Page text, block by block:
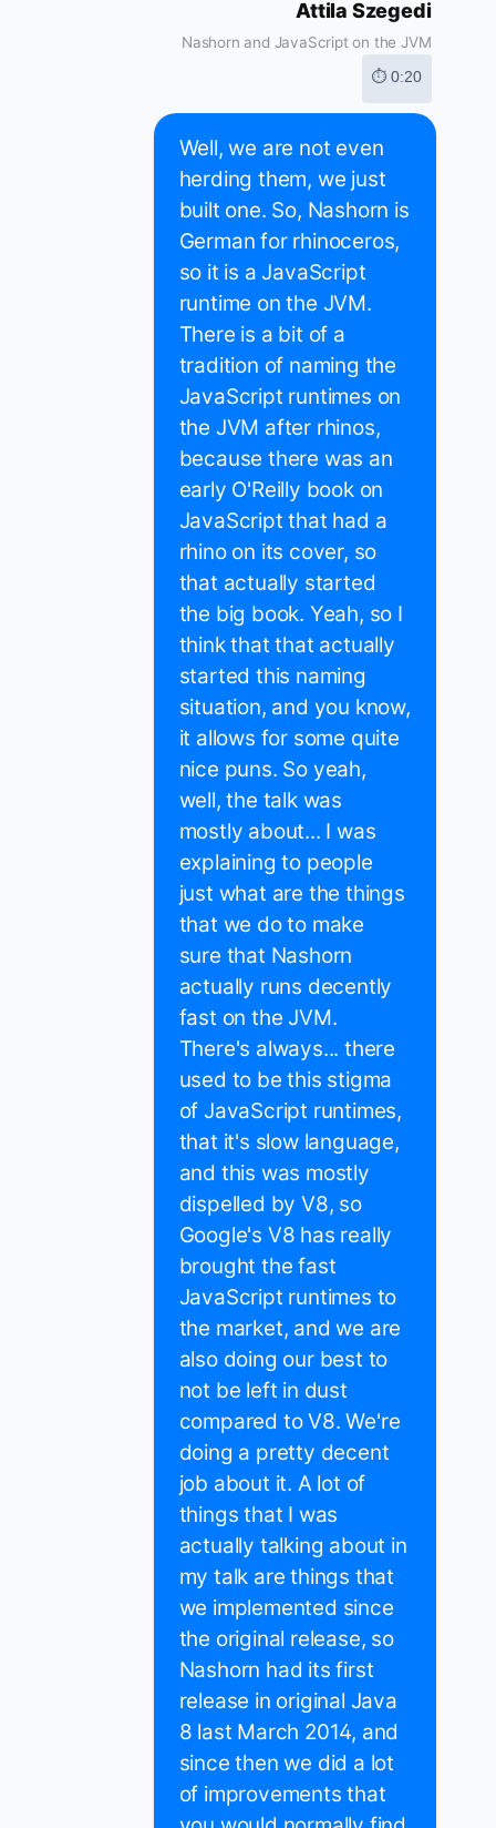
Attila Szegedi
Nashorn and JavaScript on the JVM
⏱ 0:20
Well, we are not even
herding them, we just
built one. So, Nashorn is
German for rhinoceros,
so it is a JavaScript
runtime on the JVM.
There is a bit of a
tradition of naming the
JavaScript runtimes on
the JVM after rhinos,
because there was an
early O'Reilly book on
JavaScript that had a
rhino on its cover, so
that actually started
the big book. Yeah, so I
think that that actually
started this naming
situation, and you know,
it allows for some quite
nice puns. So yeah,
well, the talk was
mostly about... I was
explaining to people
just what are the things
that we do to make
sure that Nashorn
actually runs decently
fast on the JVM.
There's always... there
used to be this stigma
of JavaScript runtimes,
that it's slow language,
and this was mostly
dispelled by V8, so
Google's V8 has really
brought the fast
JavaScript runtimes to
the market, and we are
also doing our best to
not be left in dust
compared to V8. We're
doing a pretty decent
job about it. A lot of
things that I was
actually talking about in
my talk are things that
we implemented since
the original release, so
Nashorn had its first
release in original Java
8 last March 2014, and
since then we did a lot
of improvements that